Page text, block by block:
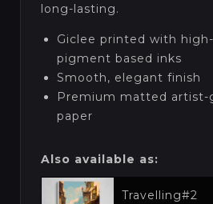
long-lasting.
Giclee printed with
pigment based inks
Smooth, elegant finish
Premium matted artist-
paper
Also available as:
Travelling#2